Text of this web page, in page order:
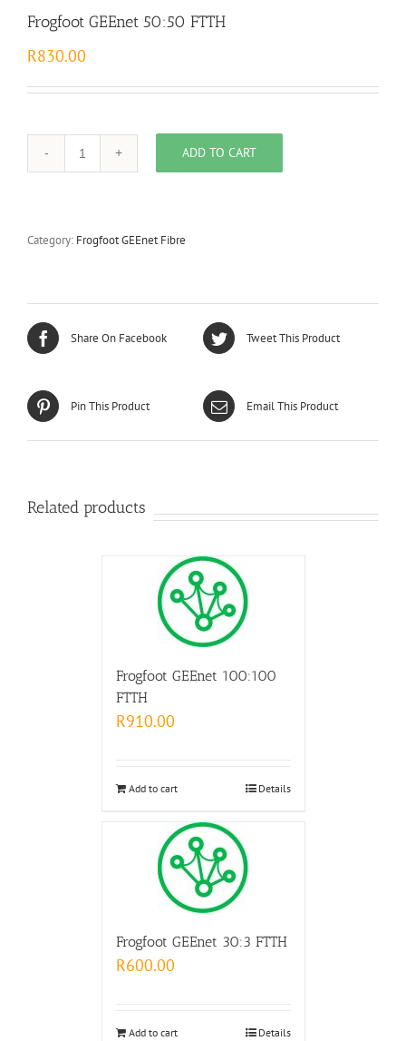
Frogfoot GEEnet 50:50 FTTH
R830.00
Frogfoot
GEEnet
ADD TO CART
Category: Frogfoot GEEnet Fibre
Share On Facebook Tweet This Product
Pin This Product Email This Product
Related products
Frogfoot GEEnet 100:100
FTTH
R910.00
Add to cart Details
Frogfoot GEEnet 30:3 FTTH
R600.00
Add to cart Details